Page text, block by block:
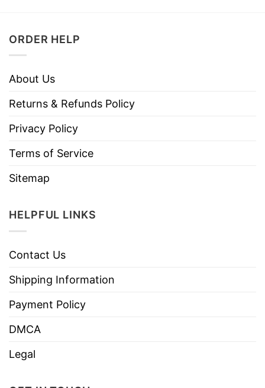
ORDER HELP
About Us
Returns & Refunds Policy
Privacy Policy
Terms of Service
Sitemap
HELPFUL LINKS
Contact Us
Shipping Information
Payment Policy
DMCA
Legal